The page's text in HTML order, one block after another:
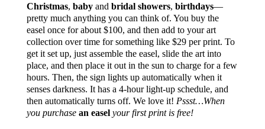
Christmas, babyand bridal showers, birthdays—
pretty much anything you can think of. You buy the
easel once for about $100, and then add to your art
collection over time for something like $29 per print. To
get it set up, just assemble the easel, slide the art into
place, and then place it out in the sun to charge for a few
hours. Then, the sign lights up automatically when it
senses darkness. It has a 4-hour light-up schedule, and
then automatically turns off. We love it! Pssst…When
you purchase an easelyour first print is free!